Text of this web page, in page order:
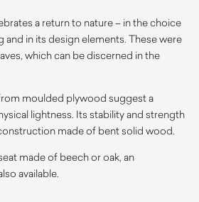
a return to nature – in the choice
and in its design elements. These were
which can be discerned in the
moulded plywood suggest a
lightness. Its stability and strength
made of bent solid wood.
made of beech or oak, an
available.